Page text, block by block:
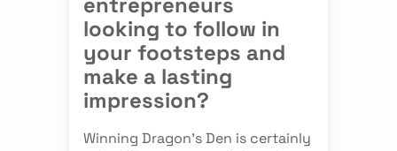
looking to follow in
your footsteps and
make a lasting
impression?
Winning Dragon's Den is certainly